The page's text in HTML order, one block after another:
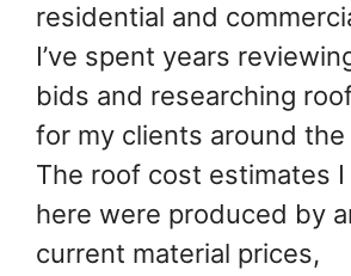
residential and
I’ve spent years
bids and researching
for my clients around
The roof cost estimates
here were produced by
current material prices,